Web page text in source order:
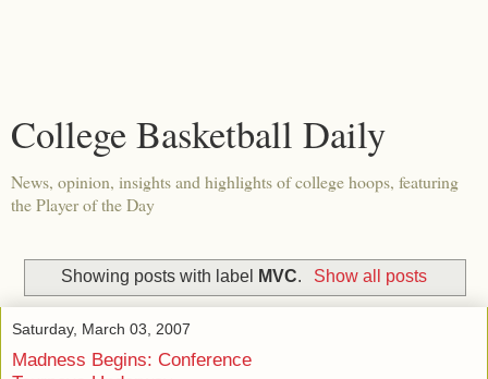
College Basketball Daily
News, opinion, insights and highlights of college hoops, featuring
the Player of the Day
Showing posts with label MVC. Show all posts
Saturday, March 03, 2007
Madness Begins: Conference